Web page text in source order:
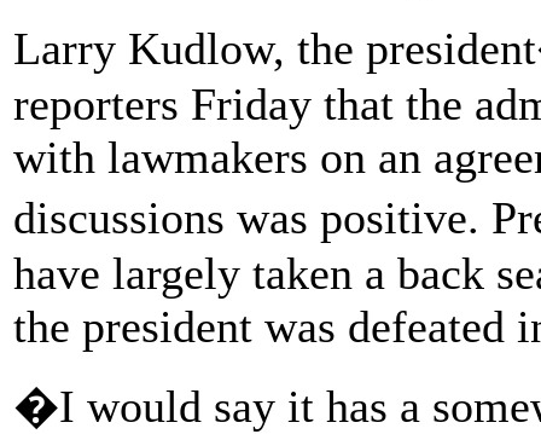
Larry Kudlow, the
reporters Friday that the
with lawmakers on an
discussions was positive.
have largely taken a back
the president was defeated
�I would say it has a